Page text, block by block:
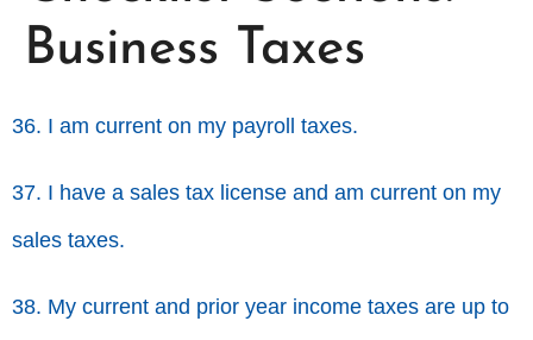
Business Taxes
36. I am current on my payroll taxes.
37. I have a sales tax license and am current on my
sales taxes.
38. My current and prior year income taxes are up to